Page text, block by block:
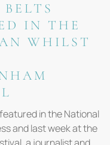
IN THE
WHILST
in the National
and last week at the